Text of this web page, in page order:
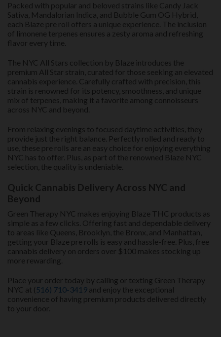
Packed with popular and beloved strains like Candy Jack
Sativa, Mandalorian Indica, and Bubble Gum OG Hybrid,
each Blaze pre roll offers a unique experience. The inclusion
of limonene terpenes ensures a zesty aroma and refreshing
flavor every time.
The NYC All Stars collection by Blaze introduces the
premium All Star strain, curated for those seeking an elevated
cannabis experience. Carefully crafted with precision, this
strain is renowned for its potency, smoothness, and unique
mix of terpenes, making it a favorite among connoisseurs
across NYC and beyond.
From relaxing evenings to focused daytime activities, they
provide just the right balance. Perfectly rolled and ready to
use, these pre rolls are an easy choice for enjoying everything
NYC has to offer. Plus, as part of the renowned Blaze NYC
selection, the quality is undeniable.
Quick Cannabis Delivery Across NYC and
Beyond
Green Therapy NYC makes enjoying Blaze THC products as
simple as a few clicks. Offering fast and dependable delivery
to areas like Queens, Brooklyn, the Bronx, and Manhattan,
getting your Blaze pre rolls is easy and hassle-free. Plus, free
cannabis delivery on orders over $100 makes stocking up
more rewarding.
Place your order today by calling or texting Green Therapy
NYC at (516) 710-3419 and enjoy the exceptional
convenience of having premium products delivered directly
to your door.